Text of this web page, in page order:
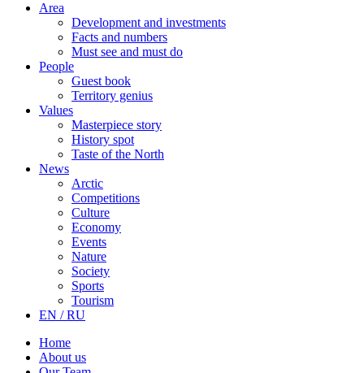
Area
Development and investments
Facts and numbers
Must see and must do
People
Guest book
Territory genius
Values
Masterpiece story
History spot
Taste of the North
News
Arctic
Competitions
Culture
Economy
Events
Nature
Society
Sports
Tourism
EN / RU
Home
About us